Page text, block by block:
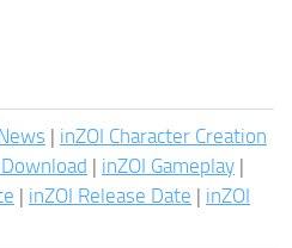
| inZOI Character Creation
| inZOI Gameplay |
| inZOI Release Date | inZOI